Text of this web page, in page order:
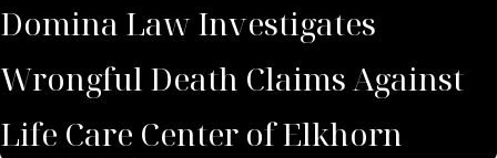
Domina Law Investigates
Wrongful Death Claims Against
Life Care Center of Elkhorn